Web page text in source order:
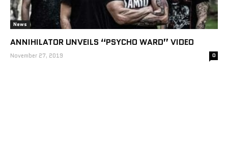
News
ANNIHILATOR UNVEILS “PSYCHO WARD” VIDEO
November 27, 2019 0